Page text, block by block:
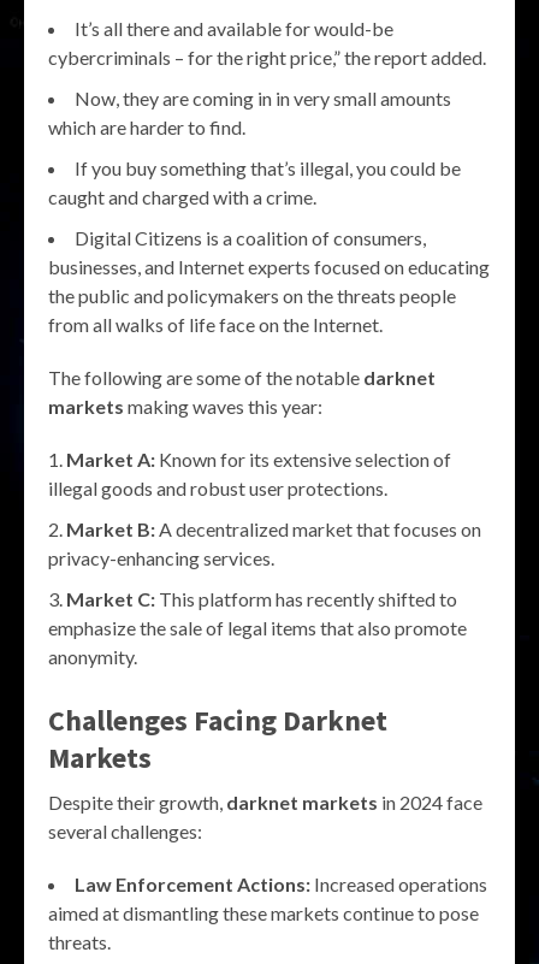
It’s all there and available for would-be
cybercriminals – for the right price,” the report added.
Now, they are coming in in very small amounts
which are harder to find.
If you buy something that’s illegal, you could be
caught and charged with a crime.
Digital Citizens is a coalition of consumers,
businesses, and Internet experts focused on educating
the public and policymakers on the threats people
from all walks of life face on the Internet.
The following are some of the notable darknet
markets making waves this year:
Market A: Known for its extensive selection of
illegal goods and robust user protections.
Market B: A decentralized market that focuses on
privacy-enhancing services.
Market C: This platform has recently shifted to
emphasize the sale of legal items that also promote
anonymity.
Challenges Facing Darknet
Markets
Despite their growth, darknet markets in 2024 face
several challenges:
Law Enforcement Actions: Increased operations
aimed at dismantling these markets continue to pose
threats.